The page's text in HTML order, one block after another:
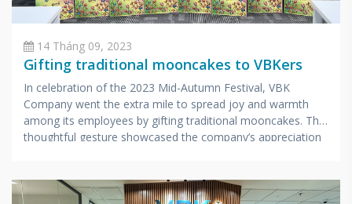
14 Tháng 09, 2023
Gifting traditional mooncakes to VBKers
In celebration of the 2023 Mid-Autumn Festival, VBK
Company went the extra mile to spread joy and warmth
among its employees by gifting traditional mooncakes. This
thoughtful gesture showcased the company’s appreciation